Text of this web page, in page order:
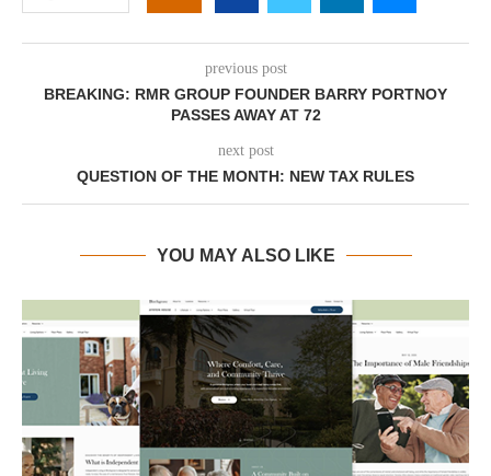
previous post
BREAKING: RMR GROUP FOUNDER BARRY PORTNOY
PASSES AWAY AT 72
next post
QUESTION OF THE MONTH: NEW TAX RULES
YOU MAY ALSO LIKE